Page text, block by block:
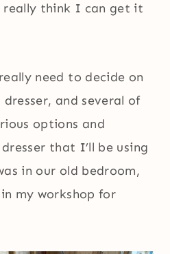
really think I can get it
need to decide on
and several of
options and
that I’ll be using
in our old bedroom,
my workshop for